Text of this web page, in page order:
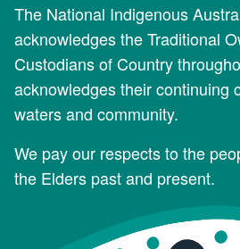
The National Indigenous
acknowledges the Traditional
Custodians of Country
acknowledges their continuing
waters and community.
We pay our respects to the
the Elders past and present.